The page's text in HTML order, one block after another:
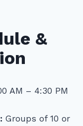
&
AM – 4:30 PM
Groups of 10 or